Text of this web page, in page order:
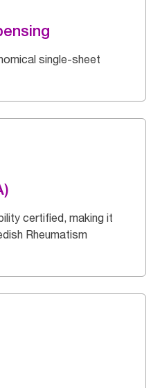
single-sheet
certified, making it
Rheumatism